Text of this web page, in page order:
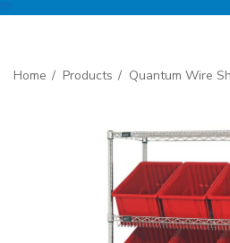
Home Products Quantum Wire